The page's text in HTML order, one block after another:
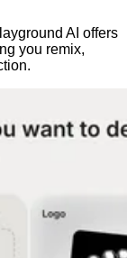
AI offers
you remix,